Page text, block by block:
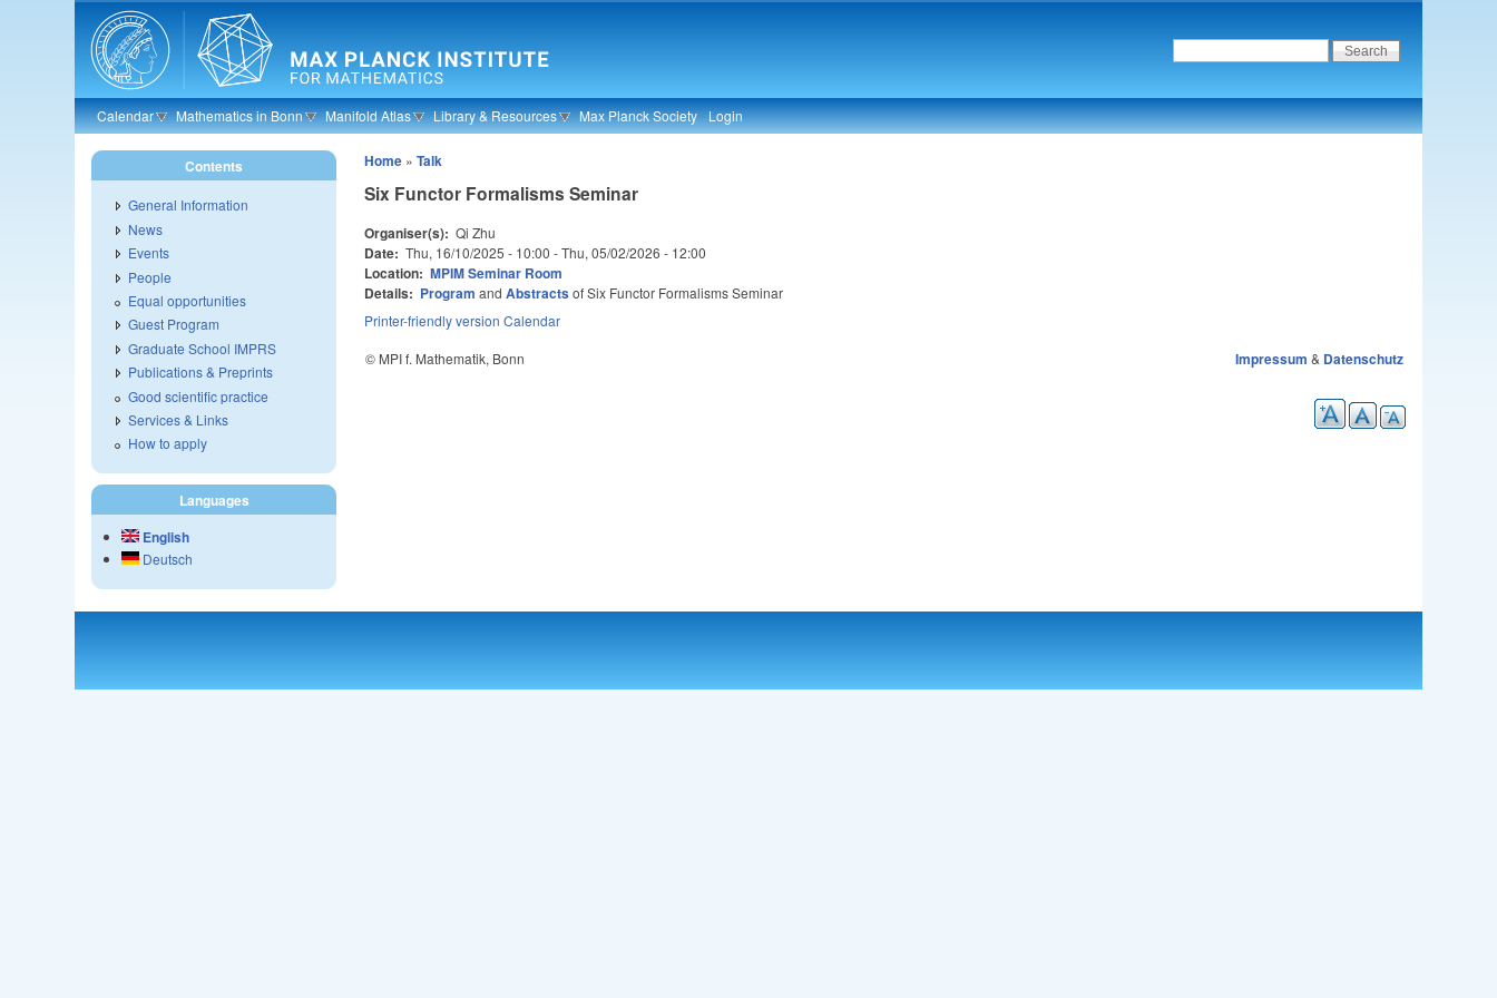
Calendar Mathematics in Bonn Manifold Atlas Library & Resources Max Planck Society Login
Home »Talk
Six Functor Formalisms Seminar
Organiser(s): Qi Zhu
Date: Thu, 16/10/2025 - 10:00 -Thu, 05/02/2026 - 12:00
Location: MPIM Seminar Room
Details: Program andAbstractsof Six Functor Formalisms Seminar
Printer-friendly version Calendar
© MPI f. Mathematik, Bonn
Impressum & Datenschutz
Contents
General Information
News
Events
People
Equal opportunities
Guest Program
Graduate School IMPRS
Publications & Preprints
Good scientific practice
Services & Links
How to apply
Languages
English
Deutsch